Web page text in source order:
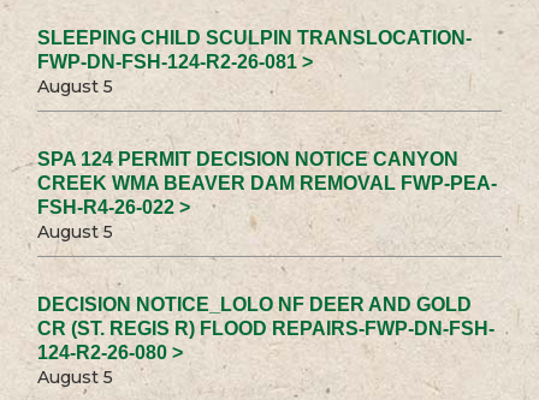
SLEEPING CHILD SCULPIN TRANSLOCATION-
FWP-DN-FSH-124-R2-26-081 >
August 5
SPA 124 PERMIT DECISION NOTICE CANYON
CREEK WMA BEAVER DAM REMOVAL FWP-PEA-
FSH-R4-26-022 >
August 5
DECISION NOTICE_LOLO NF DEER AND GOLD
CR (ST. REGIS R) FLOOD REPAIRS-FWP-DN-FSH-
124-R2-26-080 >
August 5